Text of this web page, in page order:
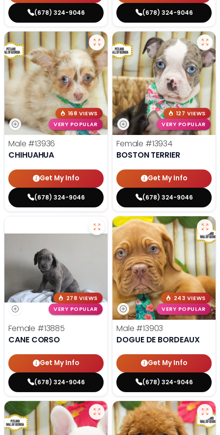
(678) 324-9046 (678) 324-9046
168 VIEWS
VERY POPULAR
Male #13936
CHIHUAHUA
Get My Info
(678) 324-9046
127 VIEWS
VERY POPULAR
Female #13934
BOSTON TERRIER
Get My Info
(678) 324-9046
278 VIEWS
VERY POPULAR
Female #13885
CANE CORSO
Get My Info
(678) 324-9046
243 VIEWS
VERY POPULAR
Male #13903
DOGUE DE BORDEAUX
Get My Info
(678) 324-9046